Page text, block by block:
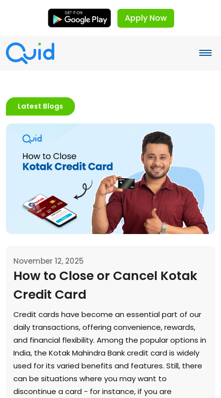
Apply Now
Latest Blogs
November 12, 2025
How to Close or Cancel Kotak
Credit Card
Credit cards have become an essential part of our
daily transactions, offering convenience, rewards,
and financial flexibility. Among the popular options in
India, the Kotak Mahindra Bank credit card is widely
used for its varied benefits and features. Still, there
can be situations where you may want to
discontinue a card - for instance, if you are